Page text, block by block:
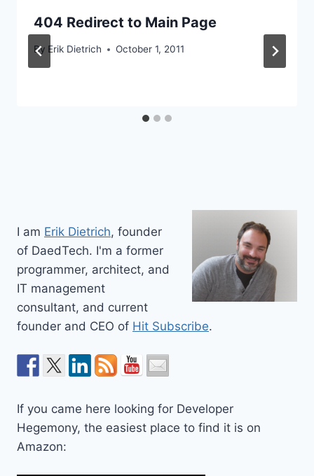
404 Redirect to Main Page
By Erik Dietrich October 1, 2011
I am Erik Dietrich, founder
of DaedTech. I'm a former
programmer, architect, and
IT management
consultant, and current
founder and CEO of Hit Subscribe.
If you came here looking for Developer
Hegemony, the easiest place to find it is on
Amazon: